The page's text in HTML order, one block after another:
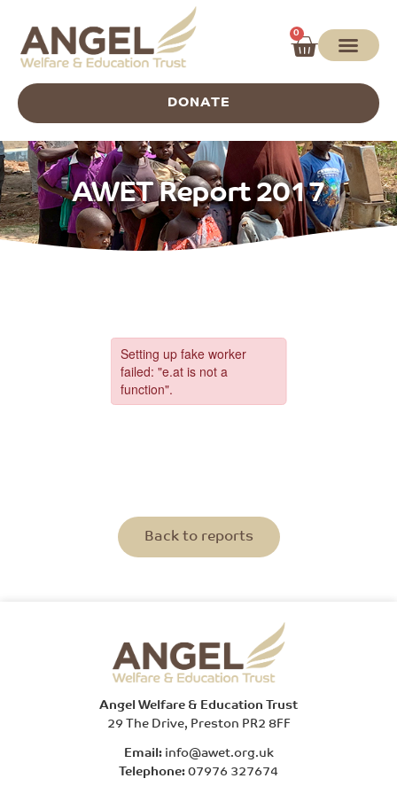
DONATE
0
AWET Report 2017
Back to reports
Angel Welfare & Education Trust
29 The Drive, Preston PR2 8FF
Email:info@awet.org.uk
Telephone: 07976 327674